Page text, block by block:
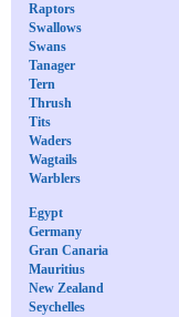
Raptors
Swallows
Swans
Tanager
Tern
Thrush
Tits
Waders
Wagtails
Warblers
Egypt
Germany
Gran Canaria
Mauritius
New Zealand
Seychelles